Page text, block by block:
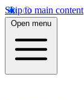
Skip to main content
Open menu